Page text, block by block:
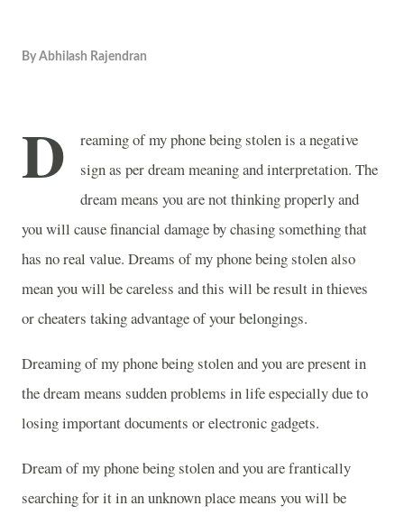
By Abhilash Rajendran
D
reaming of my phone being stolen is a negative
sign as per dream meaning and interpretation. The
dream means you are not thinking properly and
you will cause financial damage by chasing something that
has no real value. Dreams of my phone being stolen also
mean you will be careless and this will be result in thieves
or cheaters taking advantage of your belongings.
Dreaming of my phone being stolen and you are present in
the dream means sudden problems in life especially due to
losing important documents or electronic gadgets.
Dream of my phone being stolen and you are frantically
searching for it in an unknown place means you will be